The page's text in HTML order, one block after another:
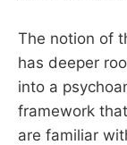
The notion of
has deeper
into a
framework
are familiar